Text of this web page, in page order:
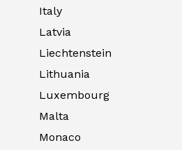
Italy
Latvia
Liechtenstein
Lithuania
Luxembourg
Malta
Monaco